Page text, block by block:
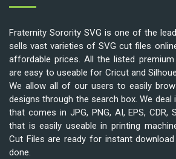
Fraternity Sorority SVG is one of the
sells vast varieties of SVG cut files
affordable prices. All the listed
are easy to useable for Cricut and
We allow all of our users to easily
designs through the search box. We deal
that comes in JPG, PNG, AI, EPS, CDR,
that is easily useable in printing
Cut Files are ready for instant
done.